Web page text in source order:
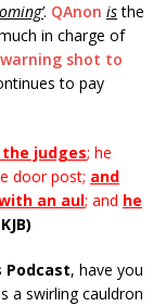
. QAnon isthe
in charge of
warning shot to
to pay
judges; he
door post; and
an aul; and he
Podcast, have you
a swirling cauldron